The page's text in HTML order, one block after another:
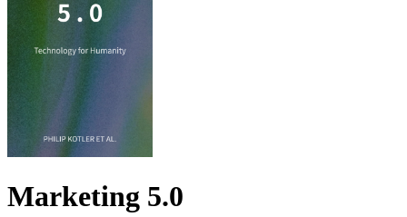
Marketing 5.0